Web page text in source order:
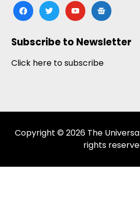
facebooktwitteryoutubegoogle-
news
Subscribe to Newsletter
Click here to subscribe
Copyright © 2026 The
rights